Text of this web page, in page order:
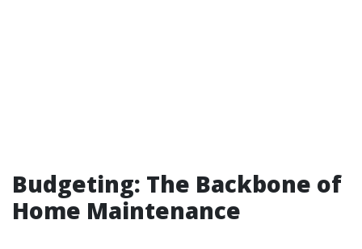
Budgeting: The Backbone of
Home Maintenance